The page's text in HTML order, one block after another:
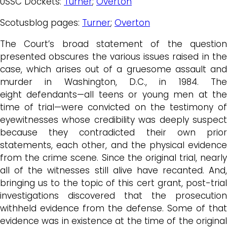
Scotusblog pages: Turner; Overton
The Court’s broad statement of the question
presented obscures the various issues raised in the
case, which arises out of a gruesome assault and
murder in Washington, D.C., in 1984. The
eight defendants—all teens or young men at the
time of trial—were convicted on the testimony of
eyewitnesses whose credibility was deeply suspect
because they contradicted their own prior
statements, each other, and the physical evidence
from the crime scene. Since the original trial, nearly
all of the witnesses still alive have recanted. And,
bringing us to the topic of this cert grant, post-trial
investigations discovered that the prosecution
withheld evidence from the defense. Some of that
evidence was in existence at the time of the original